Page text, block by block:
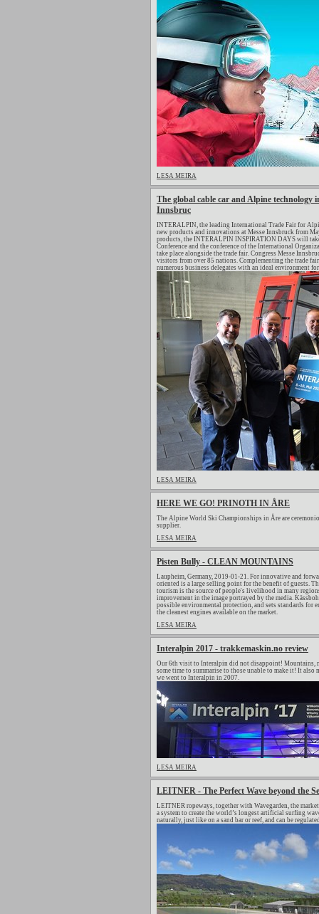
LESA MEIRA
The global cable car and Alpine
Innsbruc
INTERALPIN, the leading International Trade Fair for
new products and innovations at Messe Innsbruck from
products, the INTERALPIN INSPIRATION DAYS will
Conference and the conference of the International
take place alongside the trade fair. Congress Messe
visitors from over 85 nations. Complementing the trade
numerous business delegates with an ideal environment
LESA MEIRA
HERE WE GO! PRINOTH IN ÅRE
The Alpine World Ski Championships in Åre are
supplier.
LESA MEIRA
Pisten Bully - CLEAN MOUNTAINS
Laupheim, Germany, 2019-01-21. For innovative and
oriented is a large selling point for the benefit of guests.
tourism is the source of people's livelihood in many
improvement in the image portrayed by the media.
possible environmental protection, and sets standards for
the cleanest engines available on the market.
LESA MEIRA
Interalpin 2017 - trakkemaskin.no review
Our 6th visit to Interalpin did not disappoint! Mountains,
some time to summarise to those unable to make it! It also
we went to Interalpin in 2007.
LESA MEIRA
LEITNER - The Perfect Wave beyond the
LEITNER ropeways, together with Wavegarden, the
a system to create the world’s longest artificial surfing
naturally, just like on a sand bar or reef, and can be